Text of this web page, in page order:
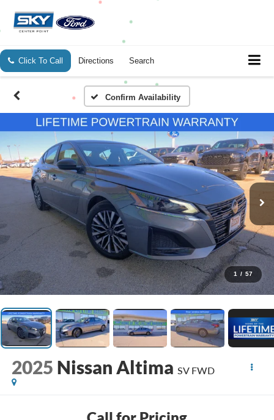
Click To Call Directions Search
Confirm Availability
1 / 57
2025 Nissan Altima SV FWD